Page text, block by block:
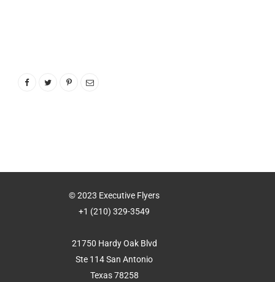
© 2023 Executive Flyers
+1 (210) 329-3549
21750 Hardy Oak Blvd
Ste 114 San Antonio
Texas 78258